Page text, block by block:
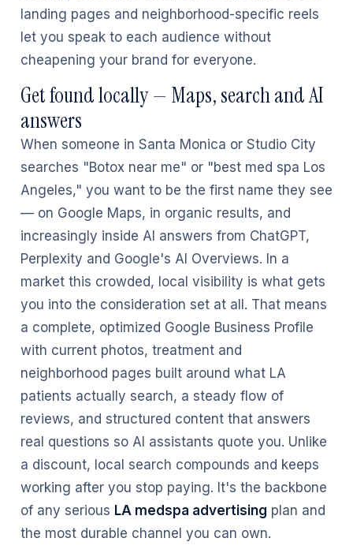
landing pages and neighborhood-specific reels
let you speak to each audience without
cheapening your brand for everyone.
Get found locally — Maps, search and AI
answers
When someone in Santa Monica or Studio City
searches "Botox near me" or "best med spa Los
Angeles," you want to be the first name they see
— on Google Maps, in organic results, and
increasingly inside AI answers from ChatGPT,
Perplexity and Google's AI Overviews. In a
market this crowded, local visibility is what gets
you into the consideration set at all. That means
a complete, optimized Google Business Profile
with current photos, treatment and
neighborhood pages built around what LA
patients actually search, a steady flow of
reviews, and structured content that answers
real questions so AI assistants quote you. Unlike
a discount, local search compounds and keeps
working after you stop paying. It's the backbone
of any serious LA medspa advertising plan and
the most durable channel you can own.